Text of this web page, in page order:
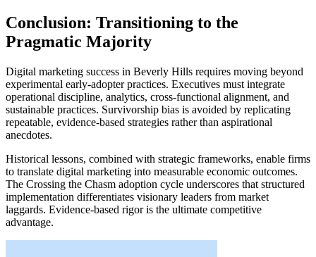
Conclusion: Transitioning to the
Pragmatic Majority
Digital marketing success in Beverly Hills requires moving beyond
experimental early-adopter practices. Executives must integrate
operational discipline, analytics, cross-functional alignment, and
sustainable practices. Survivorship bias is avoided by replicating
repeatable, evidence-based strategies rather than aspirational
anecdotes.
Historical lessons, combined with strategic frameworks, enable firms
to translate digital marketing into measurable economic outcomes.
The Crossing the Chasm adoption cycle underscores that structured
implementation differentiates visionary leaders from market
laggards. Evidence-based rigor is the ultimate competitive
advantage.